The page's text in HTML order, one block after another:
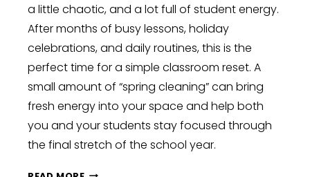
a little chaotic, and a lot full of student energy.
After months of busy lessons, holiday
celebrations, and daily routines, this is the
perfect time for a simple classroom reset. A
small amount of “spring cleaning” can bring
fresh energy into your space and help both
you and your students stay focused through
the final stretch of the school year.
SPRING